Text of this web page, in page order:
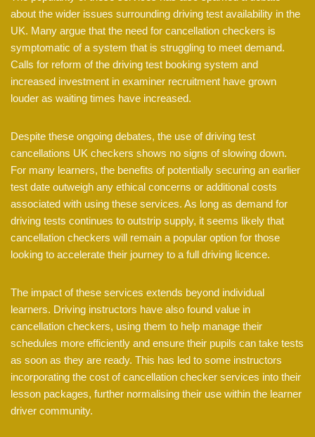
about the wider issues surrounding driving test availability in the
UK. Many argue that the need for cancellation checkers is
symptomatic of a system that is struggling to meet demand.
Calls for reform of the driving test booking system and
increased investment in examiner recruitment have grown
louder as waiting times have increased.
Despite these ongoing debates, the use of driving test
cancellations UK checkers shows no signs of slowing down.
For many learners, the benefits of potentially securing an earlier
test date outweigh any ethical concerns or additional costs
associated with using these services. As long as demand for
driving tests continues to outstrip supply, it seems likely that
cancellation checkers will remain a popular option for those
looking to accelerate their journey to a full driving licence.
The impact of these services extends beyond individual
learners. Driving instructors have also found value in
cancellation checkers, using them to help manage their
schedules more efficiently and ensure their pupils can take tests
as soon as they are ready. This has led to some instructors
incorporating the cost of cancellation checker services into their
lesson packages, further normalising their use within the learner
driver community.